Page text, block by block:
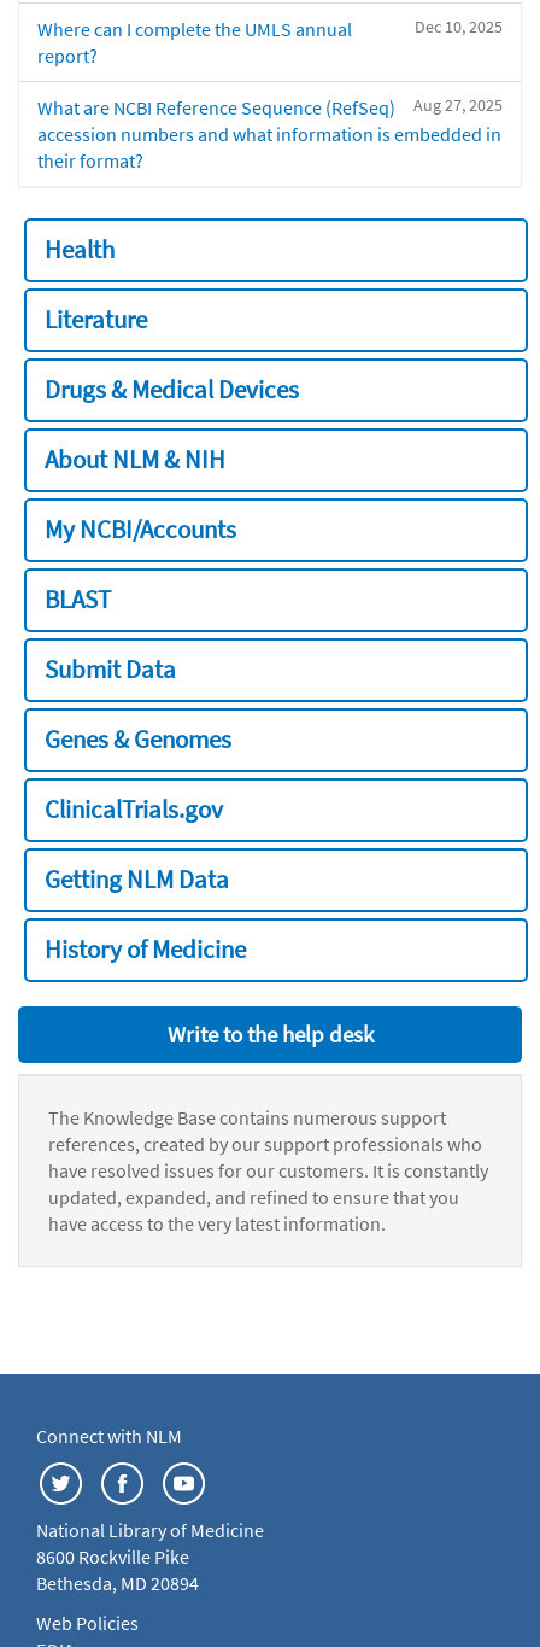
Dec 10, 2025
Where can I complete the UMLS annual
report?
Aug 27, 2025
What are NCBI Reference Sequence (RefSeq)
accession numbers and what information is embedded in
their format?
Health
Literature
Drugs & Medical Devices
About NLM & NIH
My NCBI/Accounts
BLAST
Submit Data
Genes & Genomes
ClinicalTrials.gov
Getting NLM Data
History of Medicine
Write to the help desk
The Knowledge Base contains numerous support
references, created by our support professionals who
have resolved issues for our customers. It is constantly
updated, expanded, and refined to ensure that you
have access to the very latest information.
Connect with NLM
National Library of Medicine
8600 Rockville Pike
Bethesda, MD 20894
Web Policies